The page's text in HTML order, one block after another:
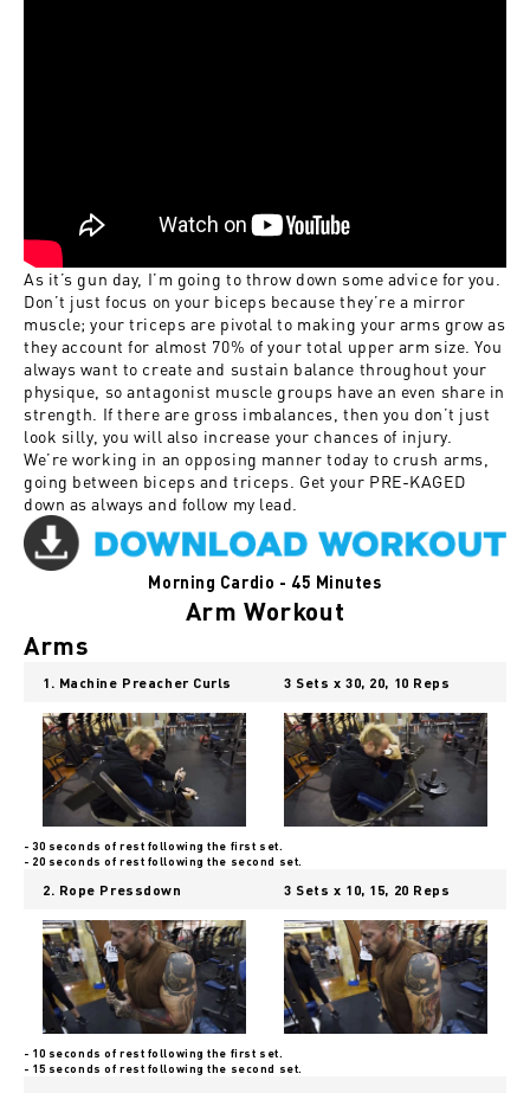
As it’s gun day, I’m going to throw down some advice for you.
Don’t just focus on your biceps because they’re a mirror
muscle; your triceps are pivotal to making your arms grow as
they account for almost 70% of your total upper arm size. You
always want to create and sustain balance throughout your
physique, so antagonist muscle groups have an even share in
strength. If there are gross imbalances, then you don’t just
look silly, you will also increase your chances of injury.
We’re working in an opposing manner today to crush arms,
going between biceps and triceps. Get your PRE-KAGED
down as always and follow my lead.
Morning Cardio - 45 Minutes
Arm Workout
Arms
1. Machine Preacher Curls 3 Sets x 30, 20, 10 Reps
- 30 seconds of rest following the first set.
- 20 seconds of rest following the second set.
2. Rope Pressdown 3 Sets x 10, 15, 20 Reps
- 10 seconds of rest following the first set.
- 15 seconds of rest following the second set.